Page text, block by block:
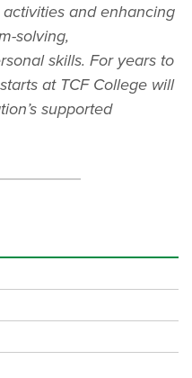
and enhancing
solving,
skills. For years to
at TCF College will
supported